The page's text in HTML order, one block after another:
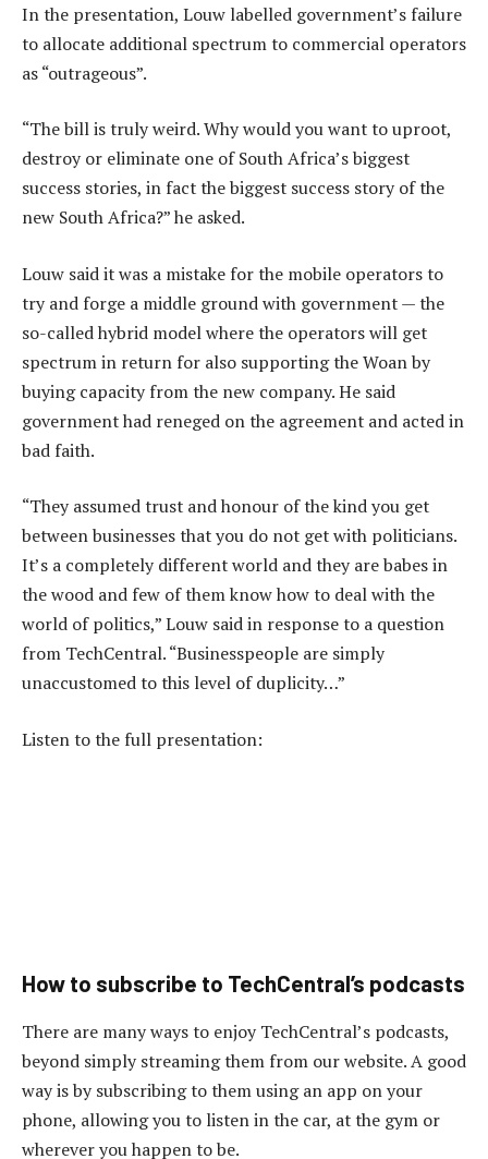
In the presentation, Louw labelled government’s failure
to allocate additional spectrum to commercial operators
as “outrageous”.
“The bill is truly weird. Why would you want to uproot,
destroy or eliminate one of South Africa’s biggest
success stories, in fact the biggest success story of the
new South Africa?” he asked.
Louw said it was a mistake for the mobile operators to
try and forge a middle ground with government — the
so-called hybrid model where the operators will get
spectrum in return for also supporting the Woan by
buying capacity from the new company. He said
government had reneged on the agreement and acted in
bad faith.
“They assumed trust and honour of the kind you get
between businesses that you do not get with politicians.
It’s a completely different world and they are babes in
the wood and few of them know how to deal with the
world of politics,” Louw said in response to a question
from TechCentral. “Businesspeople are simply
unaccustomed to this level of duplicity…”
Listen to the full presentation:
How to subscribe to TechCentral’s podcasts
There are many ways to enjoy TechCentral’s podcasts,
beyond simply streaming them from our website. A good
way is by subscribing to them using an app on your
phone, allowing you to listen in the car, at the gym or
wherever you happen to be.